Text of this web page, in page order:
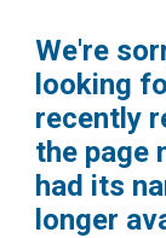
We're
looking
recently
the page
had its
longer